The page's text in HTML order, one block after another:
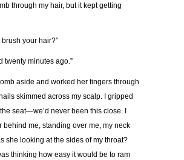
through my hair, but it kept getting
brush your hair?”
twenty minutes ago.”
aside and worked her fingers through
skimmed across my scalp. I gripped
seat—we’d never been this close. I
behind me, standing over me, my neck
she looking at the sides of my throat?
thinking how easy it would be to ram